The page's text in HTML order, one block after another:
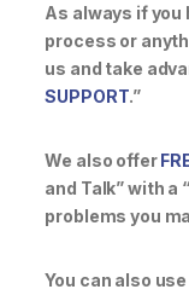
As always if you
process or
us and take
SUPPORT.”
We also offer
and Talk” with a
problems you
You can also use